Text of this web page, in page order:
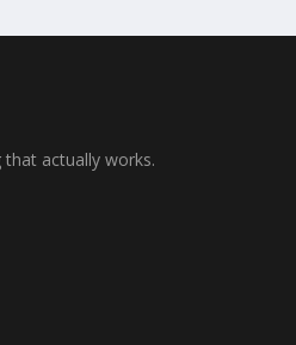
actually works.